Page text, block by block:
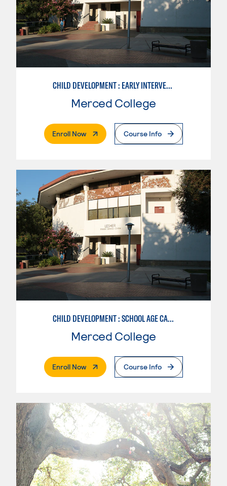
CHILD DEVELOPMENT : EARLY INTERVENTION ASSISTANT SPEC.
Merced College
Enroll Now. External PageCourse Info
CHILD DEVELOPMENT : SCHOOL AGE CARE SPECIALIZATION
Merced College
Enroll Now. External PageCourse Info